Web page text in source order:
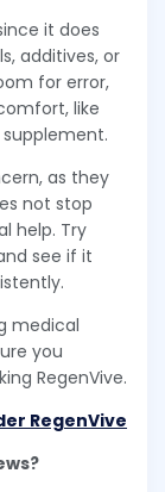
it does
additives, or
for error,
like
as they
not stop
help. Try
see if it
medical
you
RegenVive.
RegenVive